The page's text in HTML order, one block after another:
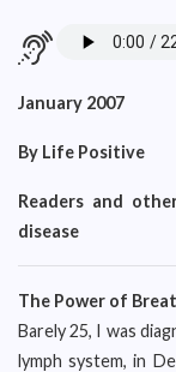
January 2007
By Life Positive
Readers and
disease
The Power of
Barely 25, I was
lymph system, in